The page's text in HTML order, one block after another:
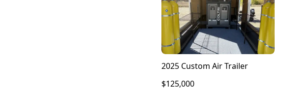
2025 Custom Air Trailer
$125,000